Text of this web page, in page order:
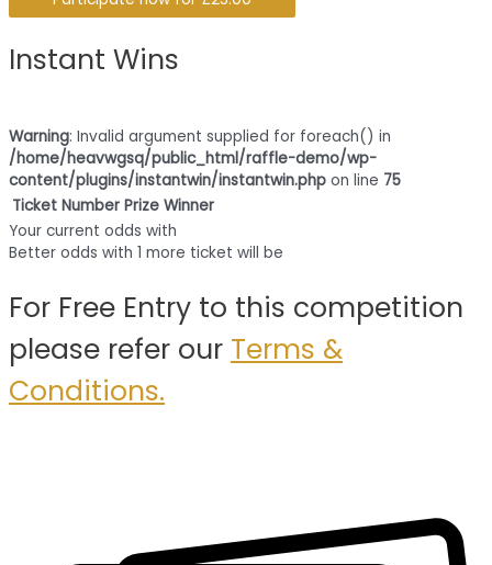
Instant Wins
Warning: Invalid argument supplied for foreach() in
/home/heavwgsq/public_html/raffle-demo/wp-
content/plugins/instantwin/instantwin.php on line 75
Ticket Number Prize Winner
Your current odds with
Better odds with 1 more ticket will be
For Free Entry to this competition
please refer our Terms &
Conditions.